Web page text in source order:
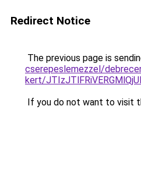
Redirect Notice
The previous page is
cserepeslemezzel/
kert/
If you do not want to visit